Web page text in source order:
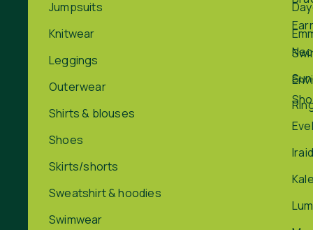
Jumpsuits
Knitwear
Leggings
Outerwear
Shirts & blouses
Shoes
Skirts/shorts
Sweatshirt & hoodies
Swimwear